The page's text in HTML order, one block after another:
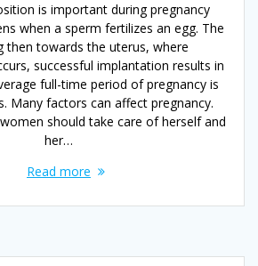
is important during pregnancy
when a sperm fertilizes an egg. The
then towards the uterus, where
successful implantation results in
full-time period of pregnancy is
Many factors can affect pregnancy.
should take care of herself and
her…
Read more